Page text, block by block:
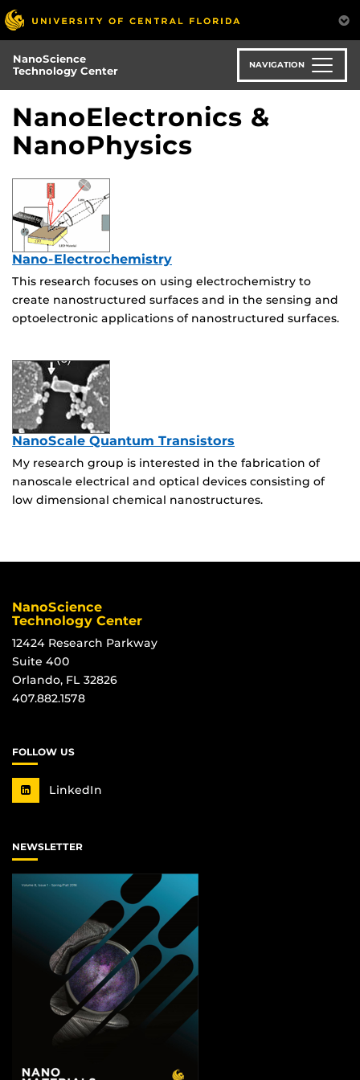
Skip
to
main
content
NanoScience
Technology Center
NAVIGATION
NanoElectronics &
NanoPhysics
Nano-Electrochemistry
This research focuses on using electrochemistry to
create nanostructured surfaces and in the sensing and
optoelectronic applications of nanostructured surfaces.
NanoScale Quantum Transistors
My research group is interested in the fabrication of
nanoscale electrical and optical devices consisting of
low dimensional chemical nanostructures.
NanoScience
Technology Center
12424 Research Parkway
Suite 400
Orlando, FL 32826
407.882.1578
FOLLOW US
LinkedIn
NEWSLETTER